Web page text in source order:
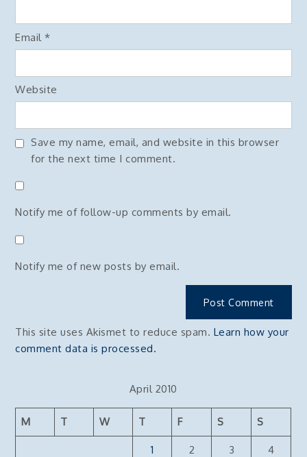
Email*
Website
Save my name, email, and website in this browser
for the next time I comment.
Notify me of follow-up comments by email.
Notify me of new posts by email.
This site uses Akismet to reduce spam. Learn how your
comment data is processed.
April 2010
M T W T F S S
1 2 3 4